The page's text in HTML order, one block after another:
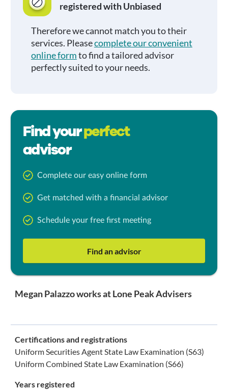
registered with Unbiased
Therefore we cannot match you to their
services. Pleasecomplete our convenient
online formto find a tailored advisor
perfectly suited to your needs.
Find yourperfect
advisor
Complete our easy online form
Get matched with a financial advisor
Schedule your free first meeting
Find an advisor
Megan Palazzo works at Lone Peak Advisers
Certifications and registrations
Uniform Securities Agent State Law Examination (S63)
Uniform Combined State Law Examination (S66)
Years registered